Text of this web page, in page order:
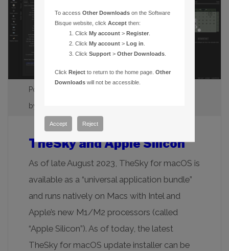
Posted on
by
TheSky and Apple Silicon
As of late August 2023, TheSky for macOS is
available as a “universal application bundle”
and runs natively on Macs with Intel and
Apple’s new M1/M2 processors (called
“Apple Silicon”). As of today, the latest
TheSky for macOS update installer can be
To accessOther Downloads on the Software
Bisque website, clickAccept then:
ClickMy account >Register
ClickMy account >Log in
ClickSupport >Other Downloads
ClickReject to return to the home page.Other
Downloads will not be accessible.
Accept Reject